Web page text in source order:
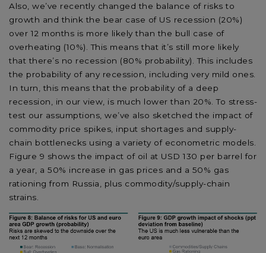
Also, we’ve recently changed the balance of risks to
growth and think the bear case of US recession (20%)
over 12 months is more likely than the bull case of
overheating (10%). This means that it’s still more likely
that there’s no recession (80% probability). This includes
the probability of any recession, including very mild ones.
In turn, this means that the probability of a deep
recession, in our view, is much lower than 20%. To stress-
test our assumptions, we’ve also sketched the impact of
commodity price spikes, input shortages and supply-
chain bottlenecks using a variety of econometric models.
Figure 9 shows the impact of oil at USD 130 per barrel for
a year, a 50% increase in gas prices and a 50% gas
rationing from Russia, plus commodity/supply-chain
strains.